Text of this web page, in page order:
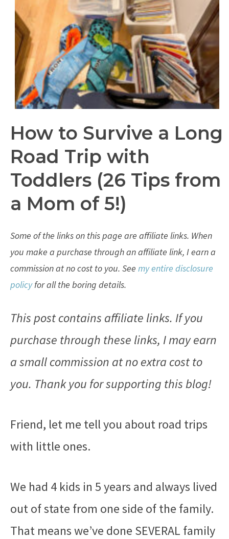
How to Survive a Long
Road Trip with
Toddlers (26 Tips from
a Mom of 5!)
Some of the links on this page are affiliate links. When
you make a purchase through an affiliate link, I earn a
commission at no cost to you. See my entire disclosure
policyfor all the boring details.
This post contains affiliate links. If you
purchase through these links, I may earn
a small commission at no extra cost to
you. Thank you for supporting this blog!
Friend, let me tell you about road trips
with little ones.
We had 4 kids in 5 years and always lived
out of state from one side of the family.
That means we’ve done SEVERAL family